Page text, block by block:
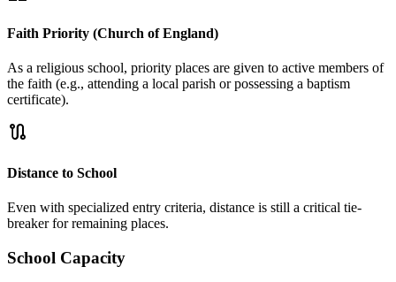
Faith Priority (Church of England)
As a religious school, priority places are given to active members of
the faith (e.g., attending a local parish or possessing a baptism
certificate).
route
Distance to School
Even with specialized entry criteria, distance is still a critical tie-
breaker for remaining places.
School Capacity